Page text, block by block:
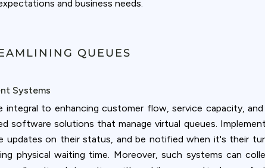
and business needs.
QUEUES
Systems
integral to enhancing customer flow, service capacity,
software solutions that manage virtual queues.
updates on their status, and be notified when it's their
physical waiting time. Moreover, such systems can